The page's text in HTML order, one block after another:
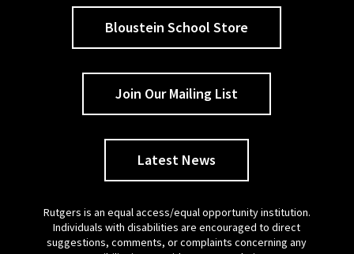
Bloustein School Store
Join Our Mailing List
Latest News
Rutgers is an equal access/equal opportunity institution.
Individuals with disabilities are encouraged to direct
suggestions, comments, or complaints concerning any